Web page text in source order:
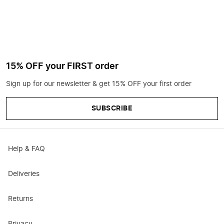
15% OFF your FIRST order
Sign up for our newsletter & get 15% OFF your first order
SUBSCRIBE
Help & FAQ
Deliveries
Returns